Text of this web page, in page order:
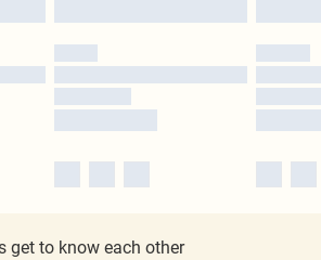
get to know each other